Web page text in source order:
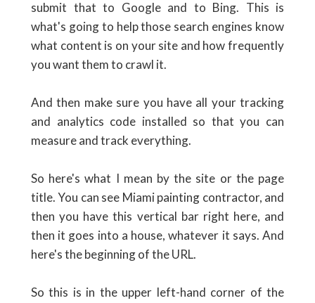
submit that to Google and to Bing. This is
what's going to help those search engines know
what content is on your site and how frequently
you want them to crawl it.
And then make sure you have all your tracking
and analytics code installed so that you can
measure and track everything.
So here's what I mean by the site or the page
title. You can see Miami painting contractor, and
then you have this vertical bar right here, and
then it goes into a house, whatever it says. And
here's the beginning of the URL.
So this is in the upper left-hand corner of the